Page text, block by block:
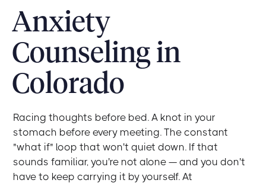
Anxiety
Counseling in
Colorado
Racing thoughts before bed. A knot in your
stomach before every meeting. The constant
"what if" loop that won't quiet down. If that
sounds familiar, you're not alone — and you don't
have to keep carrying it by yourself. At